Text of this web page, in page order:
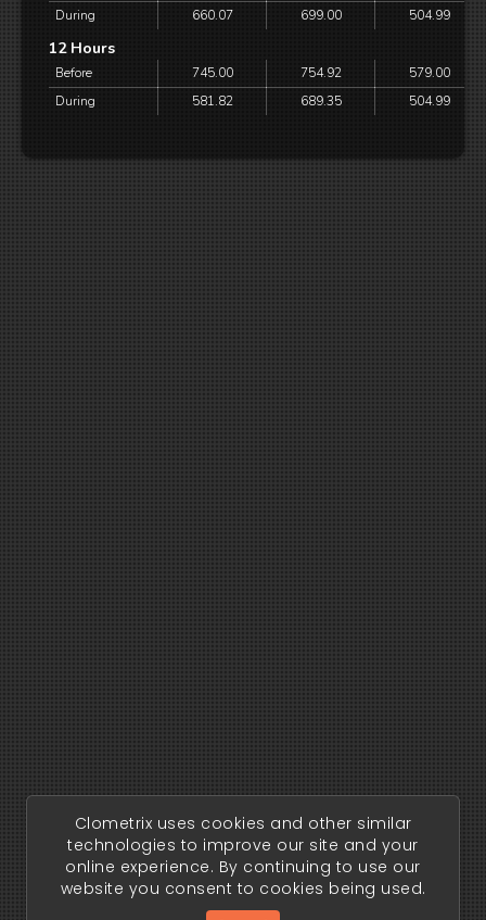
During
660.07 699.00 504.99
12 Hours
Before 745.00 754.92
579.00
During
581.82 689.35 504.99
Clometrix uses cookies and other similar
technologies to improve our site and your
online experience. By continuing to use our
website you consent to cookies being used.